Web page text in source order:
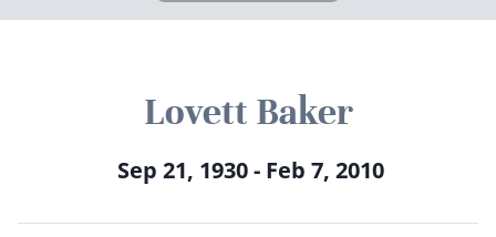
Lovett Baker
Sep 21, 1930 - Feb 7, 2010